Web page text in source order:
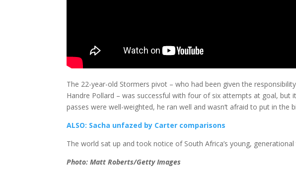
The 22-year-old Stormers pivot – who had been given the
Handre Pollard – was successful with four of six attempts at goal, but
passes were well-weighted, he ran well and wasn’t afraid to put in the
ALSO: Sacha unfazed by Carter comparisons
The world sat up and took notice of South Africa’s young, generational
Photo: Matt Roberts/Getty Images